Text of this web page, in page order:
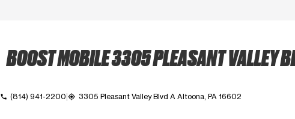
BOOST MOBILE 3305 PLEASANT VALLEY
call (814) 941-2200 my_location 3305 Pleasant Valley Blvd A Altoona, PA 16602